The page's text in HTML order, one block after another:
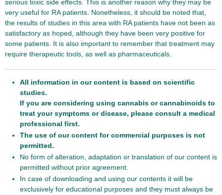
serious toxic side effects. This is another reason why they may be
very useful for RA patients. Nonetheless, it should be noted that,
the results of studies in this area with RA patients have not been as
satisfactory as hoped, although they have been very positive for
some patients. It is also important to remember that treatment may
require therapeutic tools, as well as pharmaceuticals.
All information in our content is based on scientific
studies.
If you are considering using cannabis or cannabinoids to
treat your symptoms or disease, please consult a medical
professional first.
The use of our content for commercial purposes is not
permitted.
No form of alteration, adaptation or translation of our content is
permitted without prior agreement.
In case of downloading and using our contents it will be
exclusively for educational purposes and they must always be